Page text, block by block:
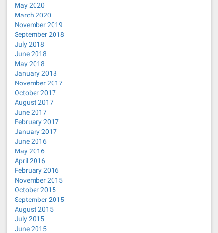
May 2020
March 2020
November 2019
September 2018
July 2018
June 2018
May 2018
January 2018
November 2017
October 2017
August 2017
June 2017
February 2017
January 2017
June 2016
May 2016
April 2016
February 2016
November 2015
October 2015
September 2015
August 2015
July 2015
June 2015